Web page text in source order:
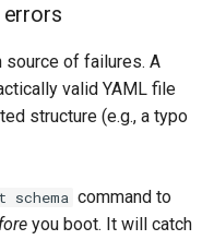
errors
source of failures. A
valid YAML file
structure (e.g., a typo
command to
you boot. It will catch